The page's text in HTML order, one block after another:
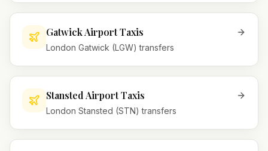
Gatwick Airport Taxis
London Gatwick (LGW) transfers
Stansted Airport Taxis
London Stansted (STN) transfers